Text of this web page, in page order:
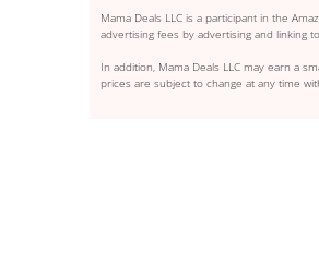
Mama Deals LLC is a participant in the
advertising fees by advertising and linking
In addition, Mama Deals LLC may earn a
prices are subject to change at any time